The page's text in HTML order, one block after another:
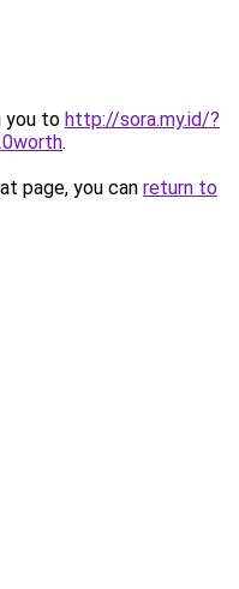
you to http://sora.my.id/?
.
page, you can return to